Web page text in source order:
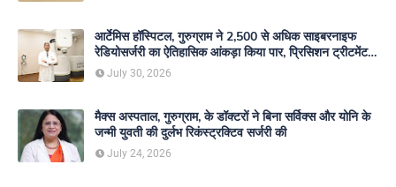
आर्टेमिस हॉस्पिटल, गुरुग्राम ने 2,500 से अधिक साइबरनाइफ
रेडियोसर्जरी का ऐतिहासिक आंकड़ा किया पार, प्रिसिशन ट्रीटमेंट में
मजबूत की अपनी अग्रणी पहचान
July 30, 2026
मैक्स अस्पताल, गुरुग्राम, के डॉक्टरों ने बिना सर्विक्स और योनि के
जन्मी युवती की दुर्लभ रिकंस्ट्रक्टिव सर्जरी की
July 24, 2026